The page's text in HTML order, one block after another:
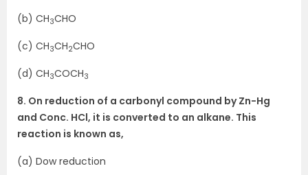
(b) CH3CHO
(c) CH3CH2CHO
(d) CH3COCH3
8. On reduction of a carbonyl compound by Zn-Hg
and Conc. HCl, it is converted to an alkane. This
reaction is known as,
(a) Dow reduction